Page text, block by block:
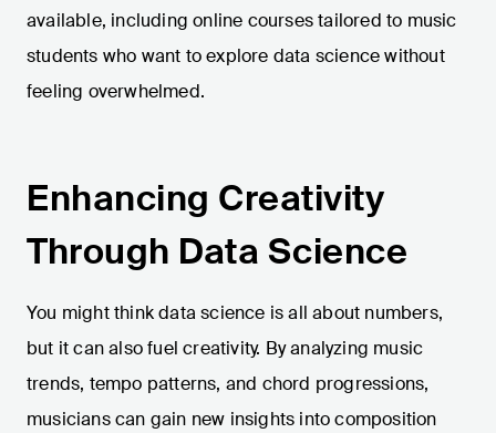
available, including online courses tailored to music
students who want to explore data science without
feeling overwhelmed.
Enhancing Creativity
Through Data Science
You might think data science is all about numbers,
but it can also fuel creativity. By analyzing music
trends, tempo patterns, and chord progressions,
musicians can gain new insights into composition